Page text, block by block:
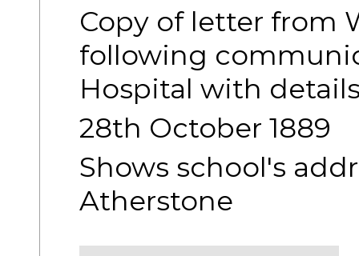
Copy of letter from
following
Hospital with
28th October 1889
Shows school's
Atherstone